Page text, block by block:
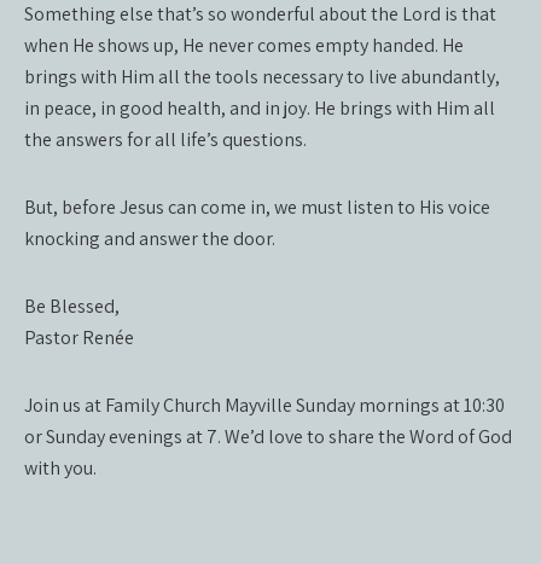
Something else that’s so wonderful about the Lord is that
when He shows up, He never comes empty handed. He
brings with Him all the tools necessary to live abundantly,
in peace, in good health, and in joy. He brings with Him all
the answers for all life’s questions.
But, before Jesus can come in, we must listen to His voice
knocking and answer the door.
Be Blessed,
Pastor Renée
Join us at Family Church Mayville Sunday mornings at 10:30
or Sunday evenings at 7. We’d love to share the Word of God
with you.